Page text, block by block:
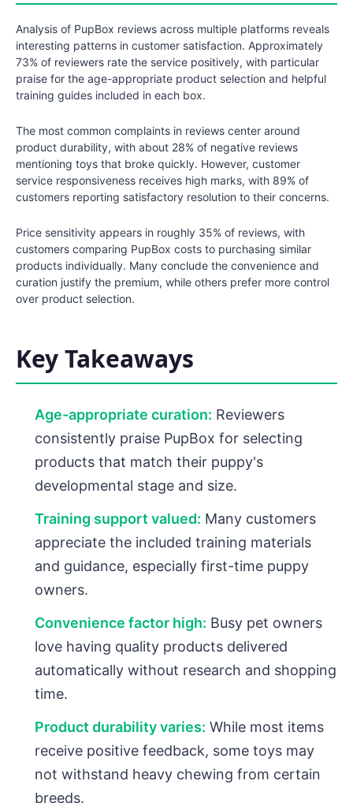
Analysis of PupBox reviews across multiple platforms reveals
interesting patterns in customer satisfaction. Approximately
73% of reviewers rate the service positively, with particular
praise for the age-appropriate product selection and helpful
training guides included in each box.
The most common complaints in reviews center around
product durability, with about 28% of negative reviews
mentioning toys that broke quickly. However, customer
service responsiveness receives high marks, with 89% of
customers reporting satisfactory resolution to their concerns.
Price sensitivity appears in roughly 35% of reviews, with
customers comparing PupBox costs to purchasing similar
products individually. Many conclude the convenience and
curation justify the premium, while others prefer more control
over product selection.
Key Takeaways
Age-appropriate curation: Reviewers
consistently praise PupBox for selecting
products that match their puppy's
developmental stage and size.
Training support valued: Many customers
appreciate the included training materials
and guidance, especially first-time puppy
owners.
Convenience factor high: Busy pet owners
love having quality products delivered
automatically without research and shopping
time.
Product durability varies: While most items
receive positive feedback, some toys may
not withstand heavy chewing from certain
breeds.